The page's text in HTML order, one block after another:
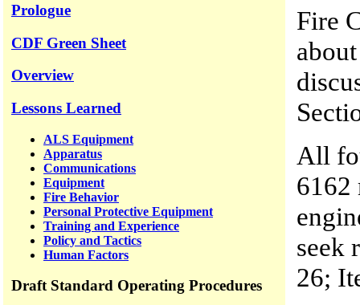
Prologue
CDF Green Sheet
Overview
Lessons Learned
ALS Equipment
Apparatus
Communications
Equipment
Fire Behavior
Personal Protective Equipment
Training and Experience
Policy and Tactics
Human Factors
Draft Standard Operating Procedures
Fire
All
6162
seek
26;